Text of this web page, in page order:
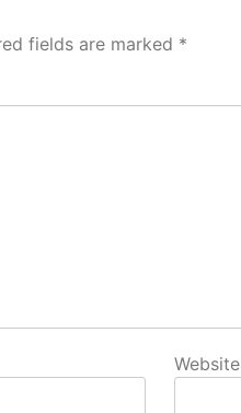
fields are marked *
Website